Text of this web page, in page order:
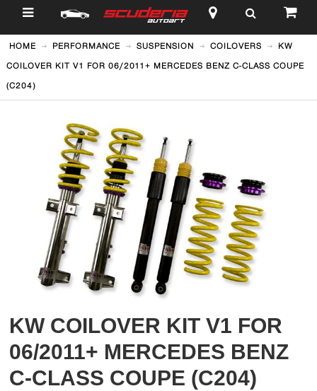
$
HOME PERFORMANCE SUSPENSION COILOVERS KW
COILOVER KIT V1 FOR 06/2011+ MERCEDES BENZ C-CLASS COUPE
(C204)
KW COILOVER KIT V1 FOR
06/2011+ MERCEDES BENZ
C-CLASS COUPE (C204)